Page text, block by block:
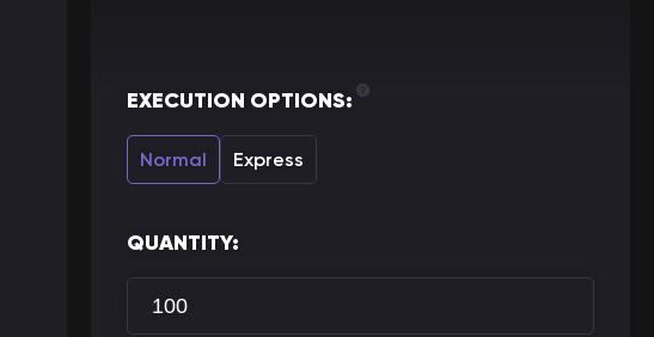
EXECUTION OPTIONS:
Normal Express
QUANTITY: